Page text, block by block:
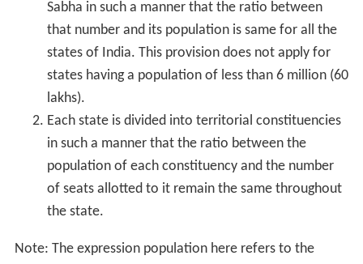
Sabha in such a manner that the ratio between
that number and its population is same for all the
states of India. This provision does not apply for
states having a population of less than 6 million (60
lakhs).
Each state is divided into territorial constituencies
in such a manner that the ratio between the
population of each constituency and the number
of seats allotted to it remain the same throughout
the state.
Note: The expression population here refers to the